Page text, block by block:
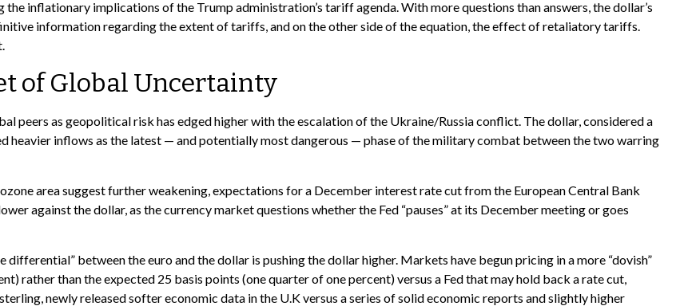
inflationary implications of the Trump administration’s tariff agenda. With more questions than answers, the dollar’s
information regarding the extent of tariffs, and on the other side of the equation, the effect of retaliatory tariffs.
of Global Uncertainty
peers as geopolitical risk has edged higher with the escalation of the Ukraine/Russia conflict. The dollar, considered a
heavier inflows as the latest — and potentially most dangerous — phase of the military combat between the two warring
area suggest further weakening, expectations for a December interest rate cut from the European Central Bank
against the dollar, as the currency market questions whether the Fed “pauses” at its December meeting or goes
between the euro and the dollar is pushing the dollar higher. Markets have begun pricing in a more “dovish”
rather than the expected 25 basis points (one quarter of one percent) versus a Fed that may hold back a rate cut,
newly released softer economic data in the U.K versus a series of solid economic reports and slightly higher